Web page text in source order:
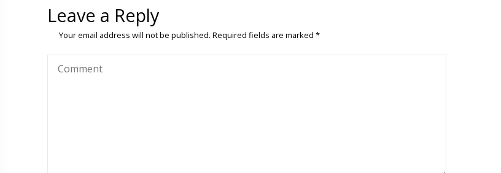
Leave a Reply
Your email address will not be published. Required fields are marked*